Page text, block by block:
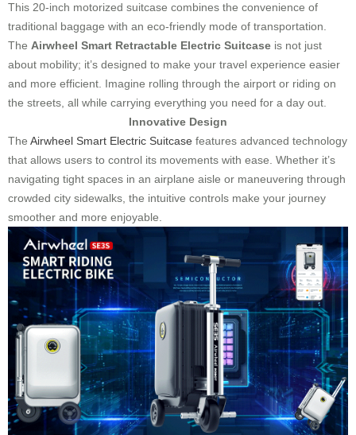
This 20-inch motorized suitcase combines the convenience of
traditional baggage with an eco-friendly mode of transportation.
The Airwheel Smart Retractable Electric Suitcase is not just
about mobility; it’s designed to make your travel experience easier
and more efficient. Imagine rolling through the airport or riding on
the streets, all while carrying everything you need for a day out.
Innovative Design
The Airwheel Smart Electric Suitcase features advanced technology
that allows users to control its movements with ease. Whether it’s
navigating tight spaces in an airplane aisle or maneuvering through
crowded city sidewalks, the intuitive controls make your journey
smoother and more enjoyable.